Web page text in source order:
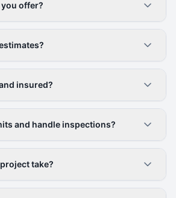
offer?
insured?
and handle inspections?
take?